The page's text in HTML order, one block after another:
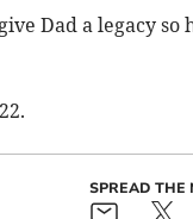
Dad a legacy so
SPREAD THE